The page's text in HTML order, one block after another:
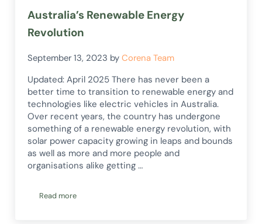
Australia’s Renewable Energy
Revolution
September 13, 2023 byCorena Team
Updated: April 2025 There has never been a
better time to transition to renewable energy and
technologies like electric vehicles in Australia.
Over recent years, the country has undergone
something of a renewable energy revolution, with
solar power capacity growing in leaps and bounds
as well as more and more people and
organisations alike getting …
Read moreAustralia’s Renewable Energy Revolution